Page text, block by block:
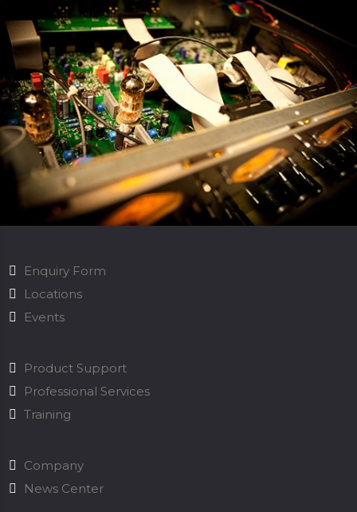
Enquiry Form
Locations
Events
Product Support
Professional Services
Training
Company
News Center